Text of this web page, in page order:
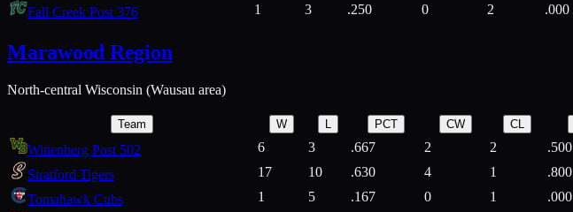
Fall Creek Post 376
1 3 .250 0 2 .000
Marawood Region
North-central Wisconsin (Wausau area)
Team W L PCT CW CL
Wittenberg Post 502 6 3 .667 2 2 .500
Stratford Tigers
17 10 .630 4 1 .800
Tomahawk Cubs
1 5 .167 0 1 .000